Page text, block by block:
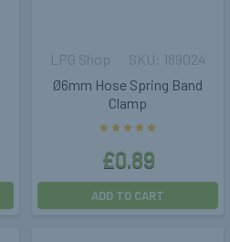
Ø6mm Hose Spring Band
Clamp
LPG Shop
£0.89
189024
ADD TO CART